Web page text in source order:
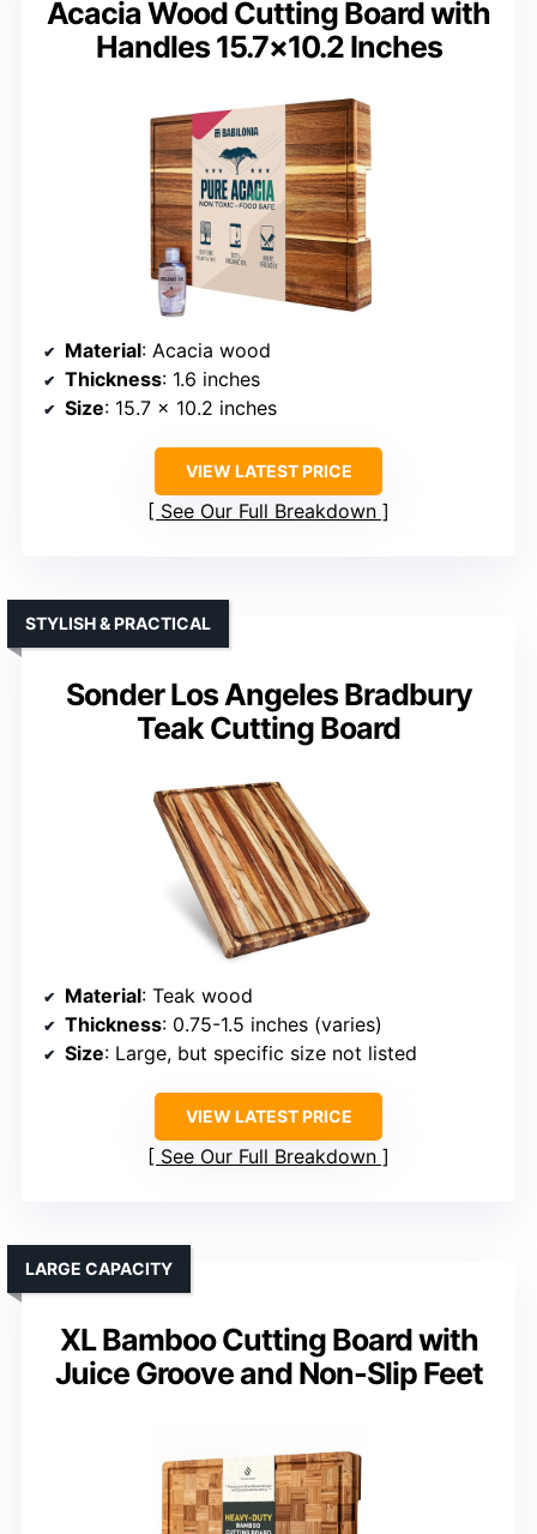
Acacia Wood Cutting Board with
Handles 15.7×10.2 Inches
Material: Acacia wood
Thickness: 1.6 inches
Size: 15.7 x 10.2 inches
VIEW LATEST PRICE
See Our Full Breakdown
Sonder Los Angeles Bradbury
Teak Cutting Board
STYLISH & PRACTICAL
Material: Teak wood
Thickness: 0.75-1.5 inches (varies)
Size: Large, but specific size not listed
VIEW LATEST PRICE
See Our Full Breakdown
XL Bamboo Cutting Board with
Juice Groove and Non-Slip Feet
LARGE CAPACITY